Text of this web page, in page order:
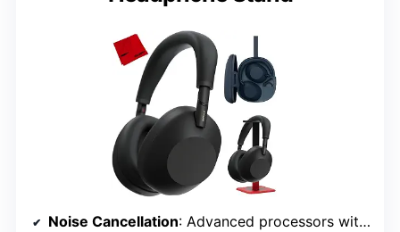
Noise Cancellation: Advanced processors with adaptive microphone system